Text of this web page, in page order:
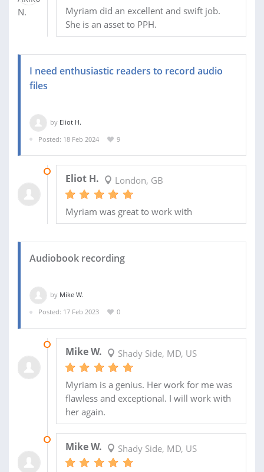
Myriam did an excellent and swift job.
She is an asset to PPH.
I need enthusiastic readers to record audio
files
by Eliot H.
Posted: 18 Feb 2024
9
Eliot H. London, GB
Myriam was great to work with
Audiobook recording
by Mike W.
Posted: 17 Feb 2023
0
Mike W. Shady Side, MD, US
Myriam is a genius. Her work for me was
flawless and exceptional. I will work with
her again.
Mike W. Shady Side, MD, US